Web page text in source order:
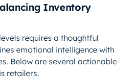
Inventory
requires a thoughtful
emotional intelligence with
Below are several actionable
retailers.